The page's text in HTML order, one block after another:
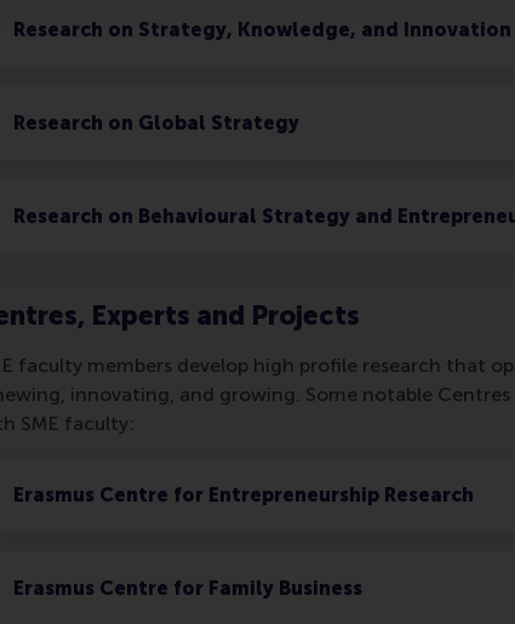
Research on Strategy, Knowledge, and Innovation
Research on Global Strategy
Research on Behavioural Strategy and
Experts and Projects
faculty members develop high profile research that
innovating, and growing. Some notable
SME faculty:
Erasmus Centre for Entrepreneurship Research
Erasmus Centre for Family Business